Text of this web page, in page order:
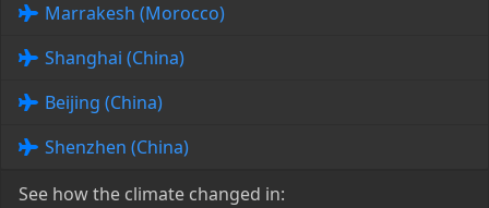
Marrakesh (Morocco)
Shanghai (China)
Beijing (China)
Shenzhen (China)
See how the climate changed in: